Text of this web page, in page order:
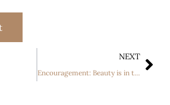
NEXT
Encouragement: Beauty is in the eye of the Beholder